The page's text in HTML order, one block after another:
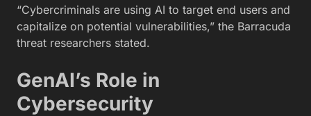
“Cybercriminals are using AI to target end users and
capitalize on potential vulnerabilities,” the Barracuda
threat researchers stated.
GenAI’s Role in
Cybersecurity